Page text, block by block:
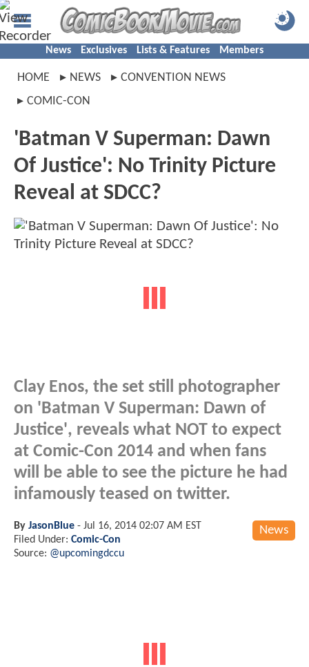
News Exclusives Lists & Features Members
HOME NEWS
CONVENTION NEWS
COMIC-CON
'Batman V Superman: Dawn
Of Justice': No Trinity Picture
Reveal at SDCC?
Clay Enos, the set still photographer
on 'Batman V Superman: Dawn of
Justice', reveals what NOT to expect
at Comic-Con 2014 and when fans
will be able to see the picture he had
infamously teased on twitter.
News
By JasonBlue - Jul 16, 2014 02:07 AM EST
Filed Under: Comic-Con
Source: @upcomingdccu